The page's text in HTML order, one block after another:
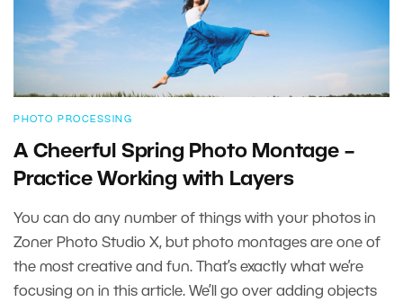
PHOTO PROCESSING
A Cheerful Spring Photo Montage –
Practice Working with Layers
You can do any number of things with your photos in
Zoner Photo Studio X, but photo montages are one of
the most creative and fun. That’s exactly what we’re
focusing on in this article. We’ll go over adding objects